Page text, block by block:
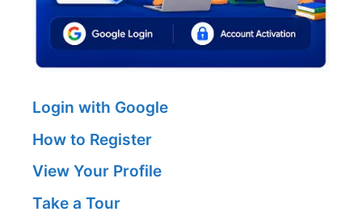
Login with Google
How to Register
View Your Profile
Take a Tour